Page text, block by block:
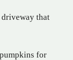
driveway that
for